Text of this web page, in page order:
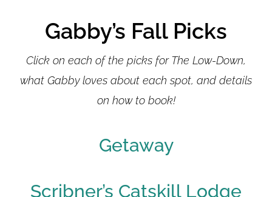
Gabby’s Fall Picks
Click on each of the picks for The Low-Down,
what Gabby loves about each spot, and details
on how to book!
Getaway
Scribner’s Catskill Lodge